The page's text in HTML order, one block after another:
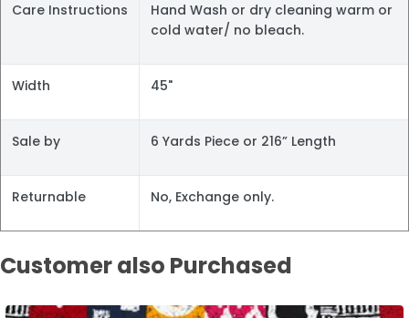
Care Instructions
Hand Wash or dry cleaning warm or
cold water/ no bleach.
Width 45"
Sale by 6 Yards Piece or 216” Length
Returnable No, Exchange only.
Customer also Purchased